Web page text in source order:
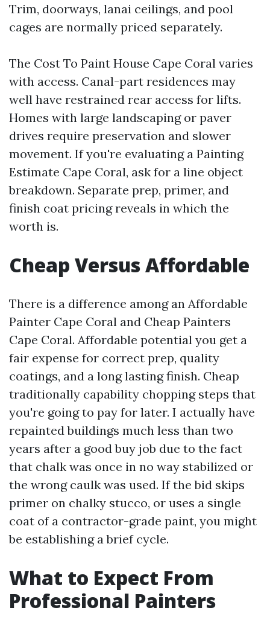
Trim, doorways, lanai ceilings, and pool
cages are normally priced separately.
The Cost To Paint House Cape Coral varies
with access. Canal-part residences may
well have restrained rear access for lifts.
Homes with large landscaping or paver
drives require preservation and slower
movement. If you're evaluating a Painting
Estimate Cape Coral, ask for a line object
breakdown. Separate prep, primer, and
finish coat pricing reveals in which the
worth is.
Cheap Versus Affordable
There is a difference among an Affordable
Painter Cape Coral and Cheap Painters
Cape Coral. Affordable potential you get a
fair expense for correct prep, quality
coatings, and a long lasting finish. Cheap
traditionally capability chopping steps that
you're going to pay for later. I actually have
repainted buildings much less than two
years after a good buy job due to the fact
that chalk was once in no way stabilized or
the wrong caulk was used. If the bid skips
primer on chalky stucco, or uses a single
coat of a contractor-grade paint, you might
be establishing a brief cycle.
What to Expect From
Professional Painters